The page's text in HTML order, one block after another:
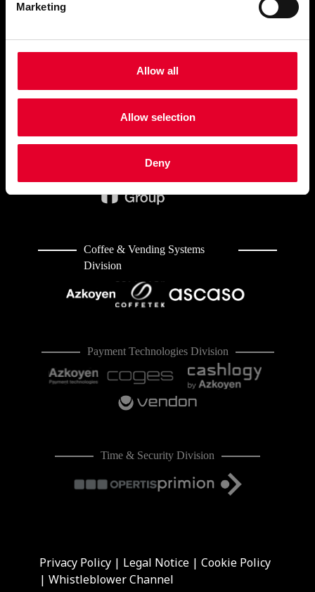
Marketing
Allow all
Allow selection
Deny
SYSTEMS
CONTACT
Coffee & Vending Systems
Division
Payment Technologies Division
Time & Security Division
Privacy Policy | Legal Notice |Cookie Policy
|Whistleblower Channel